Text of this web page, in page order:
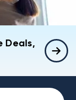
Deals,